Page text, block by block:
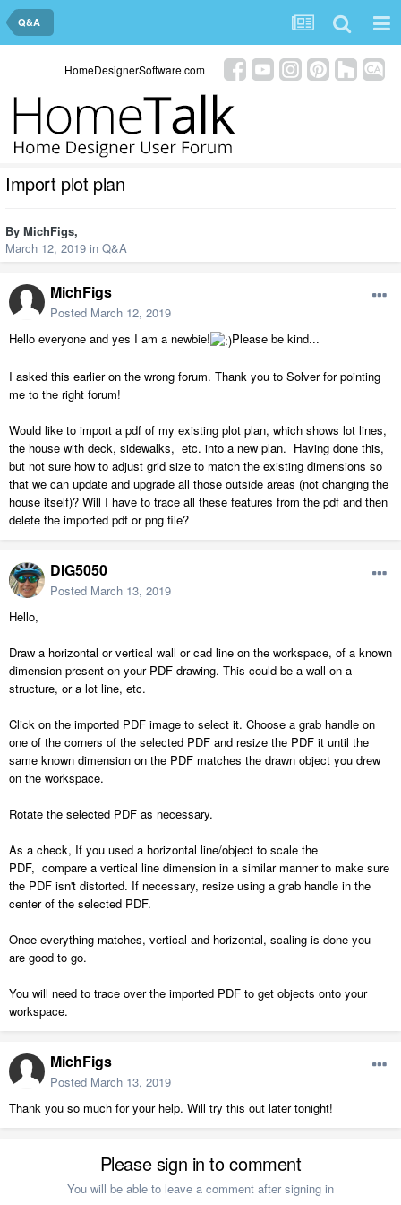
Q&A
HomeDesignerSoftware.com
Import plot plan
By MichFigs,
March 12, 2019 in Q&A
MichFigs
Posted March 12, 2019
Hello everyone and yes I am a newbie!
Please be kind...
I asked this earlier on the wrong forum. Thank you to Solver for pointing
me to the right forum!
Would like to import a pdf of my existing plot plan, which shows lot lines,
the house with deck, sidewalks, etc. into a new plan. Having done this,
but not sure how to adjust grid size to match the existing dimensions so
that we can update and upgrade all those outside areas (not changing the
house itself)? Will I have to trace all these features from the pdf and then
delete the imported pdf or png file?
DIG5050
Posted March 13, 2019
Hello,
Draw a horizontal or vertical wall or cad line on the workspace, of a known
dimension present on your PDF drawing. This could be a wall on a
structure, or a lot line, etc.
Click on the imported PDF image to select it. Choose a grab handle on
one of the corners of the selected PDF and resize the PDF it until the
same known dimension on the PDF matches the drawn object you drew
on the workspace.
Rotate the selected PDF as necessary.
As a check, If you used a horizontal line/object to scale the
PDF, compare a vertical line dimension in a similar manner to make sure
the PDF isn't distorted. If necessary, resize using a grab handle in the
center of the selected PDF.
Once everything matches, vertical and horizontal, scaling is done you
are good to go.
You will need to trace over the imported PDF to get objects onto your
workspace.
MichFigs
Posted March 13, 2019
Thank you so much for your help. Will try this out later tonight!
Please sign in to comment
You will be able to leave a comment after signing in